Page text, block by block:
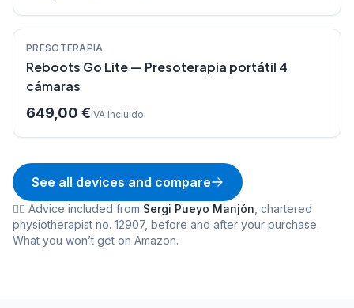
PRESOTERAPIA
Reboots Go Lite — Presoterapia portátil 4
cámaras
649,00 €IVA incluido
See all devices and compare
👨‍⚕️ Advice included from Sergi Pueyo Manjón chartered
physiotherapist no. 12907, before and after your purchase.
What you won’t get on Amazon.